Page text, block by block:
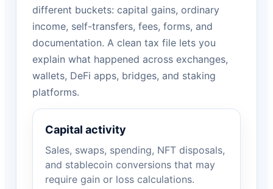
different buckets: capital gains, ordinary
income, self-transfers, fees, forms, and
documentation. A clean tax file lets you
explain what happened across exchanges,
wallets, DeFi apps, bridges, and staking
platforms.
Capital activity
Sales, swaps, spending, NFT disposals,
and stablecoin conversions that may
require gain or loss calculations.